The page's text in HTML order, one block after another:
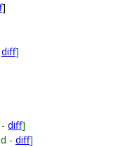
]
diff]
diff]
- diff]